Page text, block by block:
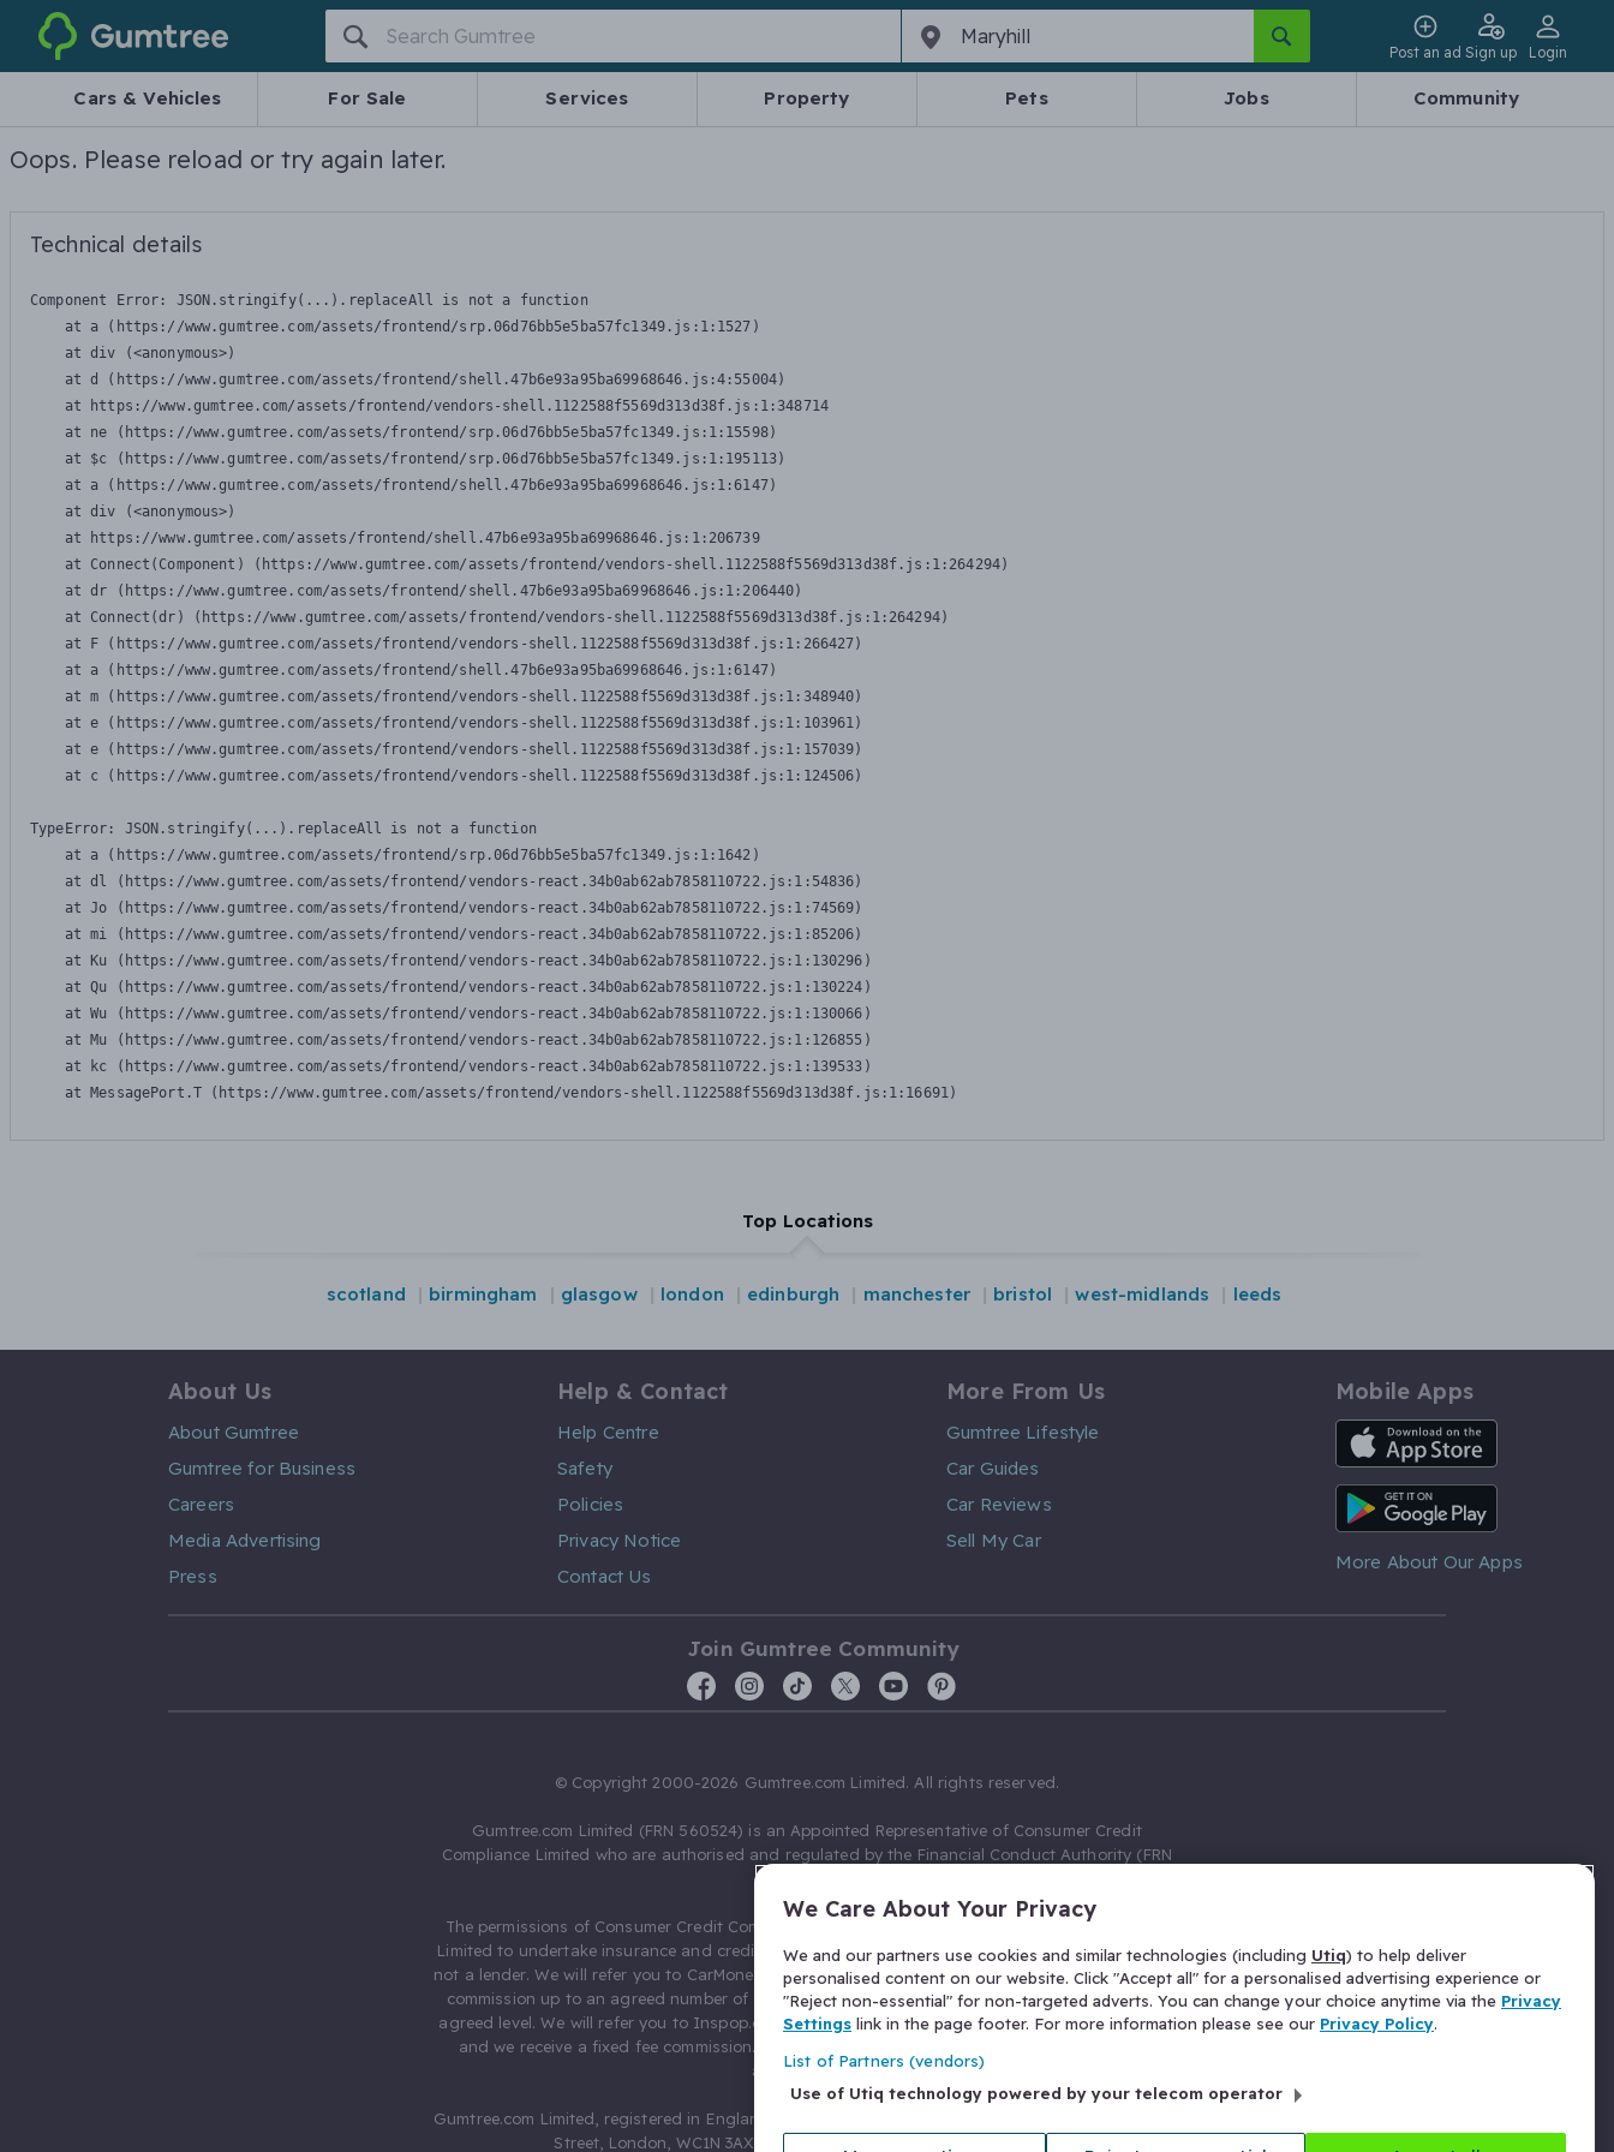
Gumtree
Post an ad Sign up Login
Cars & Vehicles For Sale Services Property Pets Jobs Community
Oops. Please reload or try again later.
Technical details
Component Error: JSON.stringify(...).replaceAll is not a function
    at a (https://www.gumtree.com/assets/frontend/srp.06d76bb5e5ba57fc1349.js:1:1527)
    at div (<anonymous>)
    at d (https://www.gumtree.com/assets/frontend/shell.47b6e93a95ba69968646.js:4:55004)
    at https://www.gumtree.com/assets/frontend/vendors-shell.1122588f5569d313d38f.js:1:348714
    at ne (https://www.gumtree.com/assets/frontend/srp.06d76bb5e5ba57fc1349.js:1:15598)
    at $c (https://www.gumtree.com/assets/frontend/srp.06d76bb5e5ba57fc1349.js:1:195113)
    at a (https://www.gumtree.com/assets/frontend/shell.47b6e93a95ba69968646.js:1:6147)
    at div (<anonymous>)
    at https://www.gumtree.com/assets/frontend/shell.47b6e93a95ba69968646.js:1:206739
    at Connect(Component) (https://www.gumtree.com/assets/frontend/vendors-shell.1122588f5569d313d38f.js:1:264294)
    at dr (https://www.gumtree.com/assets/frontend/shell.47b6e93a95ba69968646.js:1:206440)
    at Connect(dr) (https://www.gumtree.com/assets/frontend/vendors-shell.1122588f5569d313d38f.js:1:264294)
    at F (https://www.gumtree.com/assets/frontend/vendors-shell.1122588f5569d313d38f.js:1:266427)
    at a (https://www.gumtree.com/assets/frontend/shell.47b6e93a95ba69968646.js:1:6147)
    at m (https://www.gumtree.com/assets/frontend/vendors-shell.1122588f5569d313d38f.js:1:348940)
    at e (https://www.gumtree.com/assets/frontend/vendors-shell.1122588f5569d313d38f.js:1:103961)
    at e (https://www.gumtree.com/assets/frontend/vendors-shell.1122588f5569d313d38f.js:1:157039)
    at c (https://www.gumtree.com/assets/frontend/vendors-shell.1122588f5569d313d38f.js:1:124506)
TypeError: JSON.stringify(...).replaceAll is not a function
    at a (https://www.gumtree.com/assets/frontend/srp.06d76bb5e5ba57fc1349.js:1:1642)
    at dl (https://www.gumtree.com/assets/frontend/vendors-react.34b0ab62ab7858110722.js:1:54836)
    at Jo (https://www.gumtree.com/assets/frontend/vendors-react.34b0ab62ab7858110722.js:1:74569)
    at mi (https://www.gumtree.com/assets/frontend/vendors-react.34b0ab62ab7858110722.js:1:85206)
    at Ku (https://www.gumtree.com/assets/frontend/vendors-react.34b0ab62ab7858110722.js:1:130296)
    at Qu (https://www.gumtree.com/assets/frontend/vendors-react.34b0ab62ab7858110722.js:1:130224)
    at Wu (https://www.gumtree.com/assets/frontend/vendors-react.34b0ab62ab7858110722.js:1:130066)
    at Mu (https://www.gumtree.com/assets/frontend/vendors-react.34b0ab62ab7858110722.js:1:126855)
    at kc (https://www.gumtree.com/assets/frontend/vendors-react.34b0ab62ab7858110722.js:1:139533)
    at MessagePort.T (https://www.gumtree.com/assets/frontend/vendors-shell.1122588f5569d313d38f.js:1:16691)
Top Locations
scotland birmingham glasgow london edinburgh manchester bristol west-midlands leeds
About Us
About Gumtree
Gumtree for Business
Careers
Media Advertising
Press
Help & Contact
Help Centre
Safety
Policies
Privacy Notice
Contact Us
More From Us
Gumtree Lifestyle
Car Guides
Car Reviews
Sell My Car
Mobile Apps
iOS App
Android App
More About Our Apps
Join Gumtree Community
© Copyright 2000-2026 Gumtree.com Limited. All rights reserved.
Gumtree.com Limited (FRN 560524) is an Appointed Representative of Consumer Credit
Compliance Limited who are authorised and regulated by the Financial Conduct Authority (FRN
The permissions of Consumer Credit Compliance Limited as a Principal firm allow Gumtree.com
Limited to undertake insurance and credit broking. Gumtree.com Limited acts as a credit broker,
not a lender. We will refer you to CarMoney Limited (FRN 674094) for credit, we receive a fixed fee
commission up to an agreed number of leads, and additional commission for those above the
agreed level. We will refer you to Inspop.com Ltd T/A Confused.com (FRN 310635) for Insurance
and we receive a fixed fee commission. You will not pay more as a result of our commission
arrangements.
Gumtree.com Limited, registered in England and Wales with number 03934849, 27 Old Gloucester
Street, London, WC1N 3AX, United Kingdom. VAT No. 476 0835 68.
We Care About Your Privacy
We and our partners use cookies and similar technologies (including Utiq) to help deliver
personalised content on our website. Click "Accept all" for a personalised advertising experience or
"Reject non-essential" for non-targeted adverts. You can change your choice anytime via the Privacy
Settings link in the page footer. For more information please see our Privacy Policy.
List of Partners (vendors)
Use of Utiq technology powered by your telecom operator